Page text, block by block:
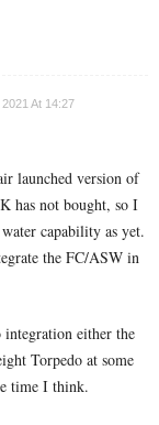
At 14:27
launched version of
has not bought, so I
capability as yet.
the FC/ASW in
either the
Torpedo at some
time I think.